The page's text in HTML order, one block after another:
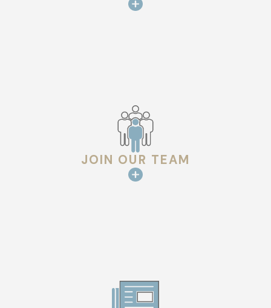
JOIN OUR TEAM